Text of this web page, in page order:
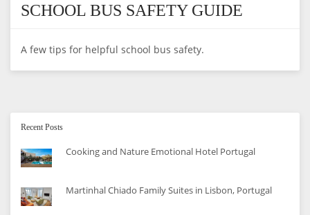
SCHOOL BUS SAFETY GUIDE
A few tips for helpful school bus safety.
Recent Posts
Cooking and Nature Emotional Hotel Portugal
Martinhal Chiado Family Suites in Lisbon, Portugal